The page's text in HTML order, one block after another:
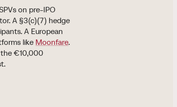
on pre-IPO
A §3(c)(7) hedge
A European
like Moonfare.
the €10,000